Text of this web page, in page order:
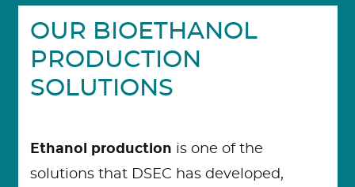
OUR BIOETHANOL
PRODUCTION
SOLUTIONS
Ethanol production is one of the
solutions that DSEC has developed,